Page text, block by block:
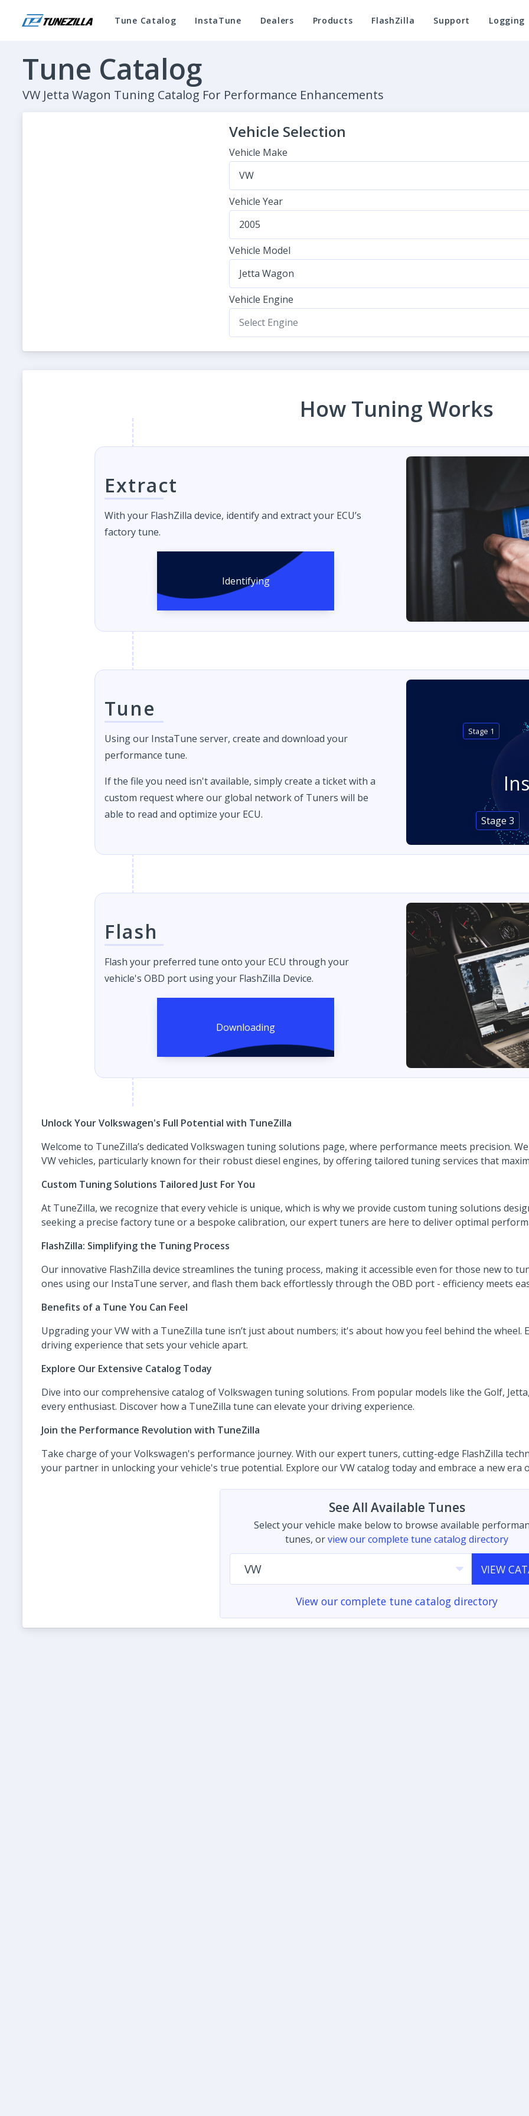
Tune Catalog InstaTune Dealers Products FlashZilla Support Logging
Tune Catalog
VW Jetta Wagon Tuning Catalog For Performance Enhancements
Vehicle Selection
Vehicle Make
VW
Vehicle Year
2005
Vehicle Model
Jetta Wagon
Vehicle Engine
Select Engine
How Tuning Works
Extract
With your FlashZilla device, identify and extract your ECU’s
factory tune.
Identifying
Tune
Using our InstaTune server, create and download your
performance tune.
If the file you need isn't available, simply create a ticket with a
custom request where our global network of Tuners will be
able to read and optimize your ECU.
Stage 1
Stage 3
Flash
Flash your preferred tune onto your ECU through your
vehicle's OBD port using your FlashZilla Device.
Unlock Your Volkswagen's Full Potential with TuneZilla
Welcome to TuneZilla’s dedicated Volkswagen tuning solutions page, where performance meets precision.
VW vehicles, particularly known for their robust diesel engines, by offering tailored tuning services that
Custom Tuning Solutions Tailored Just For You
At TuneZilla, we recognize that every vehicle is unique, which is why we provide custom tuning solutions
seeking a precise factory tune or a bespoke calibration, our expert tuners are here to deliver optimal
FlashZilla: Simplifying the Tuning Process
Our innovative FlashZilla device streamlines the tuning process, making it accessible even for those new to
ones using our InstaTune server, and flash them back effortlessly through the OBD port - efficiency meets
Benefits of a Tune You Can Feel
Upgrading your VW with a TuneZilla tune isn’t just about numbers; it's about how you feel behind the wheel.
driving experience that sets your vehicle apart.
Explore Our Extensive Catalog Today
Dive into our comprehensive catalog of Volkswagen tuning solutions. From popular models like the Golf,
every enthusiast. Discover how a TuneZilla tune can elevate your driving experience.
Join the Performance Revolution with TuneZilla
Take charge of your Volkswagen's performance journey. With our expert tuners, cutting-edge FlashZilla
your partner in unlocking your vehicle's true potential. Explore our VW catalog today and embrace a new era
See All Available Tunes
Select your vehicle make below to browse available
tunes, orview our complete tune catalog directory
VW VIEW
View our complete tune catalog directory